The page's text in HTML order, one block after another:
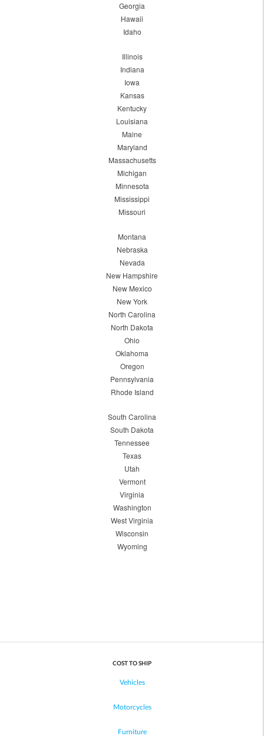
Georgia
Hawaii
Idaho
Illinois
Indiana
Iowa
Kansas
Kentucky
Louisiana
Maine
Maryland
Massachusetts
Michigan
Minnesota
Mississippi
Missouri
Montana
Nebraska
Nevada
New Hampshire
New Mexico
New York
North Carolina
North Dakota
Ohio
Oklahoma
Oregon
Pennsylvania
Rhode Island
South Carolina
South Dakota
Tennessee
Texas
Utah
Vermont
Virginia
Washington
West Virginia
Wisconsin
Wyoming
COST TO SHIP
Vehicles
Motorcycles
Furniture